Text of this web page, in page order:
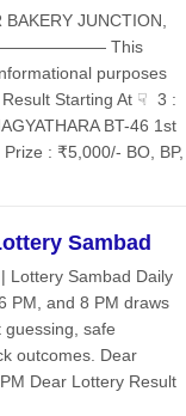
JUNCTION,
This
purposes
Starting At ☟ 3 :
BT-46 1st
: ₹5,000/- BO, BP,
Sambad
Lottery Sambad Daily
PM, and 8 PM draws
safe
outcomes. Dear
Dear Lottery Result